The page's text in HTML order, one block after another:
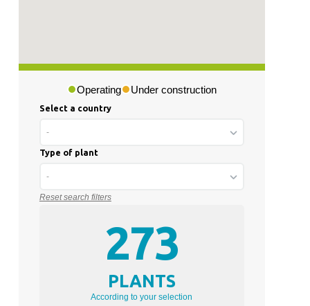
Operating Under construction
Select a country
-
Type of plant
-
Reset search filters
273
PLANTS
According to your selection